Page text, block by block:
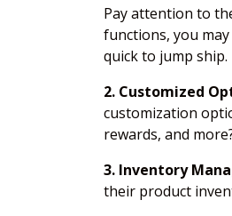
Pay attention to
functions, you
quick to jump ship.
2. Customized
customization
rewards, and
3. Inventory
their product